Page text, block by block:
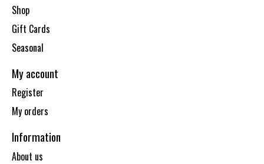
Shop
Gift Cards
Seasonal
My account
Register
My orders
Information
About us